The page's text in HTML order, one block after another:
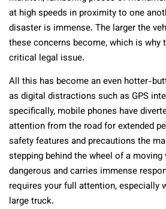
at high speeds in proximity to one
disaster is immense. The larger the
these concerns become, which is why
critical legal issue.
All this has become an even hotter-
as digital distractions such as GPS
specifically, mobile phones have
attention from the road for extended
safety features and precautions the
stepping behind the wheel of a
dangerous and carries immense
requires your full attention, especially
large truck.